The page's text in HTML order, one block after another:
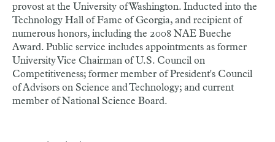
provost at the University of Washington. Inducted into the
Technology Hall of Fame of Georgia, and recipient of
numerous honors, including the 2008 NAE Bueche
Award. Public service includes appointments as former
University Vice Chairman of U.S. Council on
Competitiveness; former member of President's Council
of Advisors on Science and Technology; and current
member of National Science Board.